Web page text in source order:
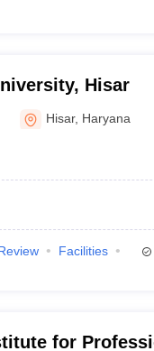
Hisar
Hisar, Haryana
Facilities
for